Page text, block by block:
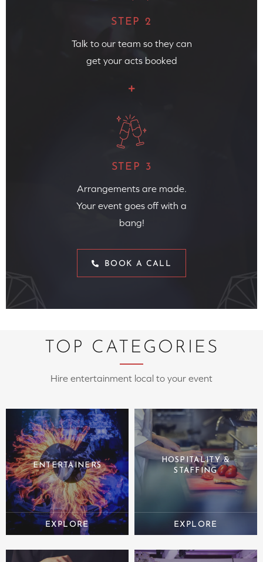
STEP 2
Talk to our team so they can
get your acts booked
STEP 3
Arrangements are made.
Your event goes off with a
bang!
BOOK A CALL
TOP CATEGORIES
Hire entertainment local to your event
ENTERTAINERS
HOSPITALITY &
STAFFING